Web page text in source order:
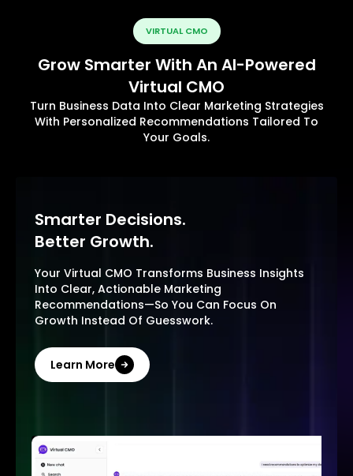
VIRTUAL CMO
Grow Smarter With An AI-Powered
Virtual CMO
Turn Business Data Into Clear Marketing Strategies
With Personalized Recommendations Tailored To
Your Goals.
Smarter Decisions.
Better Growth.
Your Virtual CMO Transforms Business Insights
Into Clear, Actionable Marketing
Recommendations—So You Can Focus On
Growth Instead Of Guesswork.
Learn More